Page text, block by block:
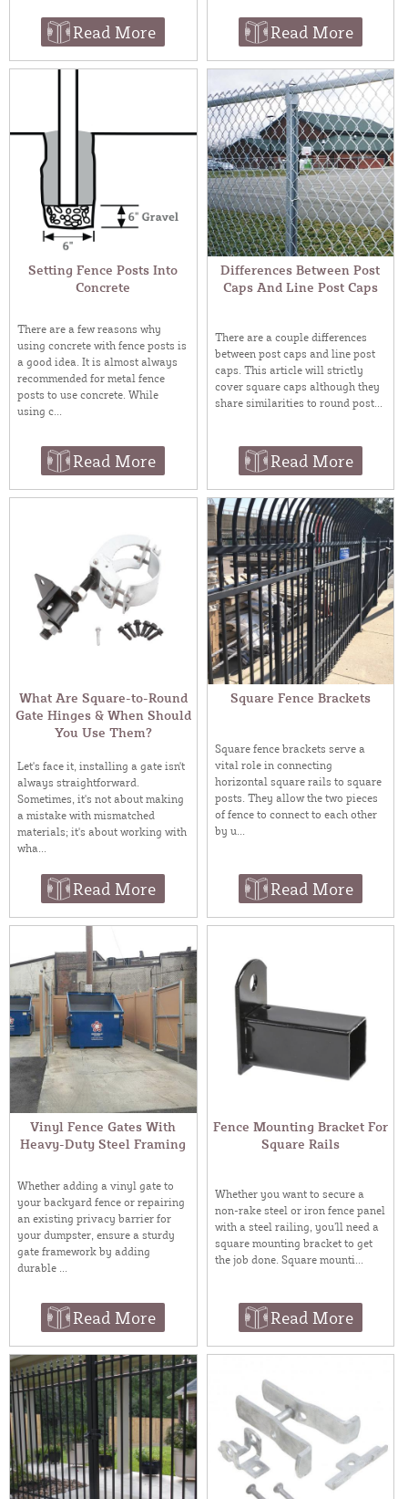
Read More Read More
Setting Fence Posts Into
Concrete
There are a few reasons why
using concrete with fence posts is
a good idea. It is almost always
recommended for metal fence
posts to use concrete. While
using c...
Read More
Differences Between Post
Caps And Line Post Caps
There are a couple differences
between post caps and line post
caps. This article will strictly
cover square caps although they
share similarities to round post...
Read More
What Are Square-to-Round
Gate Hinges & When Should
You Use Them?
Let's face it, installing a gate isn't
always straightforward.
Sometimes, it's not about making
a mistake with mismatched
materials; it's about working with
wha...
Read More
Square Fence Brackets
Square fence brackets serve a
vital role in connecting
horizontal square rails to square
posts. They allow the two pieces
of fence to connect to each other
by u...
Read More
Vinyl Fence Gates With
Heavy-Duty Steel Framing
Whether adding a vinyl gate to
your backyard fence or repairing
an existing privacy barrier for
your dumpster, ensure a sturdy
gate framework by adding
durable ...
Read More
Fence Mounting Bracket For
Square Rails
Whether you want to secure a
non-rake steel or iron fence panel
with a steel railing, you’ll need a
square mounting bracket to get
the job done. Square mounti...
Read More